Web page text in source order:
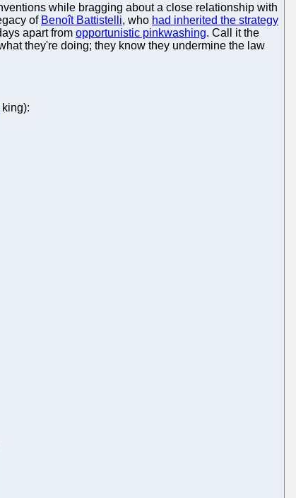
while bragging about a close relationship with
of Benoît Battistelli, who had inherited the strategy
apart from opportunistic pinkwashing. Call it the
they're doing; they know they undermine the law
king):